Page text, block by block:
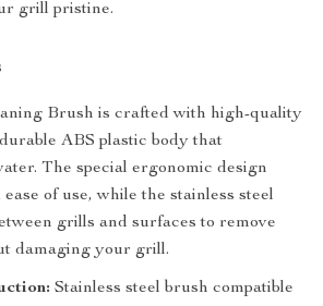
grill pristine.
Brush is crafted with high-quality
ABS plastic body that
The special ergonomic design
of use, while the stainless steel
grills and surfaces to remove
damaging your grill.
Stainless steel brush compatible